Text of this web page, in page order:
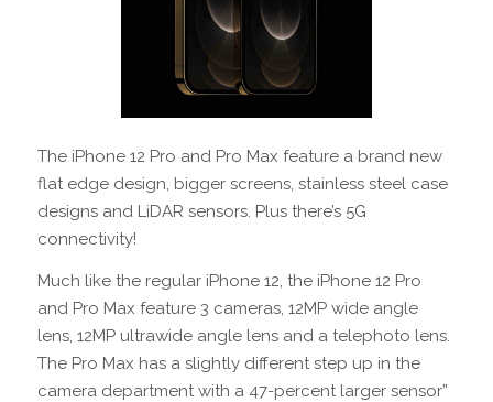
The iPhone 12 Pro and Pro Max feature a brand new
flat edge design, bigger screens, stainless steel case
designs and LiDAR sensors. Plus there’s 5G
connectivity!
Much like the regular iPhone 12, the iPhone 12 Pro
and Pro Max feature 3 cameras, 12MP wide angle
lens, 12MP ultrawide angle lens and a telephoto lens.
The Pro Max has a slightly different step up in the
camera department with a 47-percent larger sensor”